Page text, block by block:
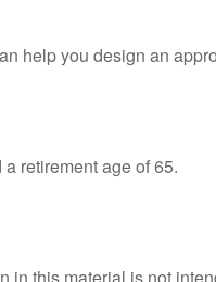
help you design an
retirement age of 65.